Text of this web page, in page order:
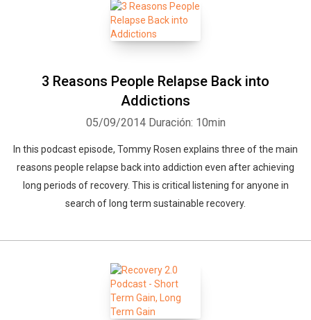
3 Reasons People Relapse Back into
Addictions
05/09/2014 Duración: 10min
In this podcast episode, Tommy Rosen explains three of the main
reasons people relapse back into addiction even after achieving
long periods of recovery. This is critical listening for anyone in
search of long term sustainable recovery.